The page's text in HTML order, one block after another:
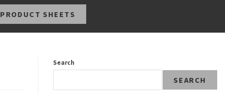
PRODUCT SHEETS
Search
SEARCH